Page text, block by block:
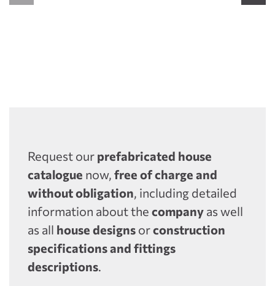
Request our prefabricated house
catalogue now, free of charge and
without obligation, including detailed
information about the company as well
as all house designs orconstruction
specifications and fittings
descriptions.